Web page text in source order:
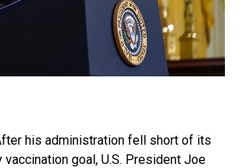
his administration fell short of its
vaccination goal, U.S. President Joe